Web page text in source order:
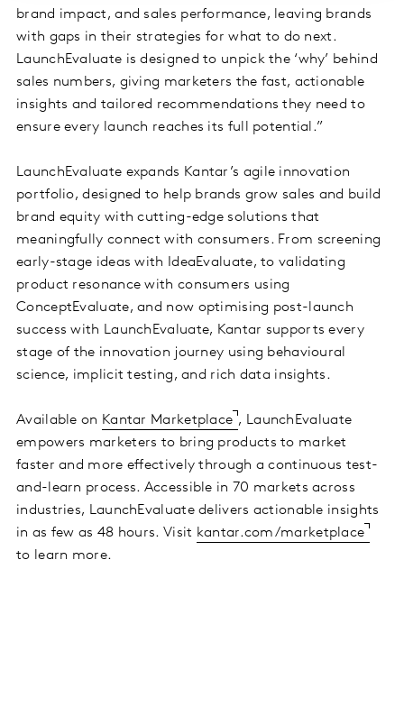
brand impact, and sales performance, leaving brands
with gaps in their strategies for what to do next.
LaunchEvaluate is designed to unpick the ‘why’ behind
sales numbers, giving marketers the fast, actionable
insights and tailored recommendations they need to
ensure every launch reaches its full potential.”
LaunchEvaluate expands Kantar’s agile innovation
portfolio, designed to help brands grow sales and build
brand equity with cutting-edge solutions that
meaningfully connect with consumers. From screening
early-stage ideas with IdeaEvaluate, to validating
product resonance with consumers using
ConceptEvaluate, and now optimising post-launch
success with LaunchEvaluate, Kantar supports every
stage of the innovation journey using behavioural
science, implicit testing, and rich data insights.
Available on Kantar Marketplace , LaunchEvaluate
empowers marketers to bring products to market
faster and more effectively through a continuous test-
and-learn process. Accessible in 70 markets across
industries, LaunchEvaluate delivers actionable insights
in as few as 48 hours. Visit kantar.com/marketplace
to learn more.